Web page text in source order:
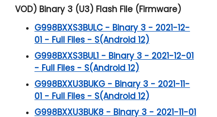
VOD) Binary 3 (U3) Flash File (Firmware)
G998BXXS3BULC - Binary 3 - 2021-12-
01 - Full Files - S(Android 12)
G998BXXS3BUL1 - Binary 3 - 2021-12-01
- Full Files - S(Android 12)
G998BXXU3BUKG - Binary 3 - 2021-11-
01 - Full Files - S(Android 12)
G998BXXU3BUK8 - Binary 3 - 2021-11-01